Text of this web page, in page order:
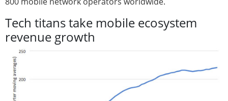
Tech titans take mobile ecosystem
revenue growth